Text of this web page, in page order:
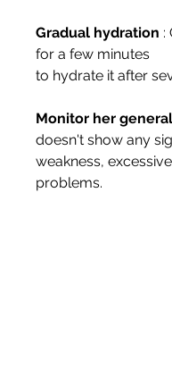
Gradual hydration :
for a few minutes
to hydrate it after
Monitor her
doesn't show any
weakness,
problems.